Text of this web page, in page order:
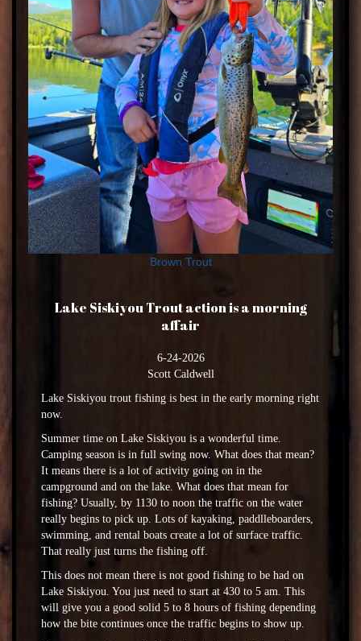
Brown Trout
Lake Siskiyou Trout action is a morning
affair
6-24-2026
Scott Caldwell
Lake Siskiyou trout fishing is best in the early morning right
now.
Summer time on Lake Siskiyou is a wonderful time.
Camping season is in full swing now. What does that mean?
It means there is a lot of activity going on in the
campground and on the lake. What does that mean for
fishing? Usually, by 1130 to noon the traffic on the water
really begins to pick up. Lots of kayaking, paddlleboarders,
swimming, and rental boats create a lot of surface traffic.
That really just turns the fishing off.
This does not mean there is not good fishing to be had on
Lake Siskiyou. You just need to start at 430 to 5 am. This
will give you a good solid 5 to 8 hours of fishing depending
how the bite continues once the traffic begins to show up.